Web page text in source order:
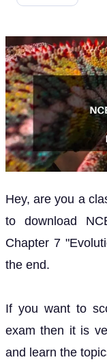
Hey, are you a
to download
Chapter 7
the end.
If you want to
exam then it is
and learn the